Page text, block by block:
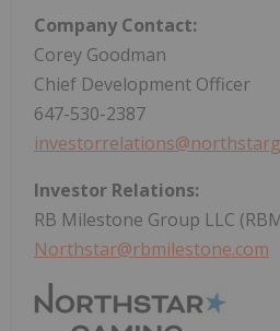
Company Contact:
Corey Goodman
Chief Development Officer
647-530-2387
Investor Relations:
RB Milestone Group LLC
Northstar@rbmilestone.com